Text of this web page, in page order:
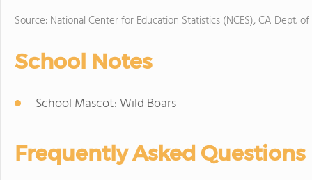
Source: National Center for Education Statistics (NCES), CA Dept.
School Notes
School Mascot: Wild Boars
Frequently Asked Questions